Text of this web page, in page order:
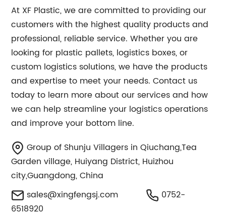
At XF Plastic, we are committed to providing our
customers with the highest quality products and
professional, reliable service. Whether you are
looking for plastic pallets, logistics boxes, or
custom logistics solutions, we have the products
and expertise to meet your needs. Contact us
today to learn more about our services and how
we can help streamline your logistics operations
and improve your bottom line.
Group of Shunju Villagers in Qiuchang,Tea
Garden village, Huiyang District, Huizhou
city,Guangdong, China
sales@xingfengsj.com
0752-
6518920